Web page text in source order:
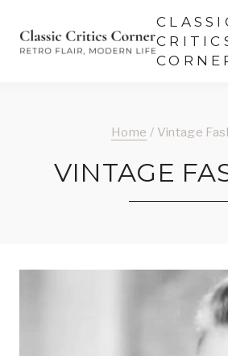
Home / Vintage
VINTAGE